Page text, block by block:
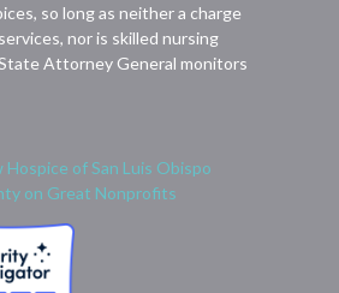
so long as neither a charge
nor is skilled nursing
Attorney General monitors